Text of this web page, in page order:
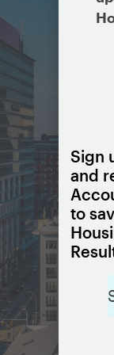
Sign
and
to